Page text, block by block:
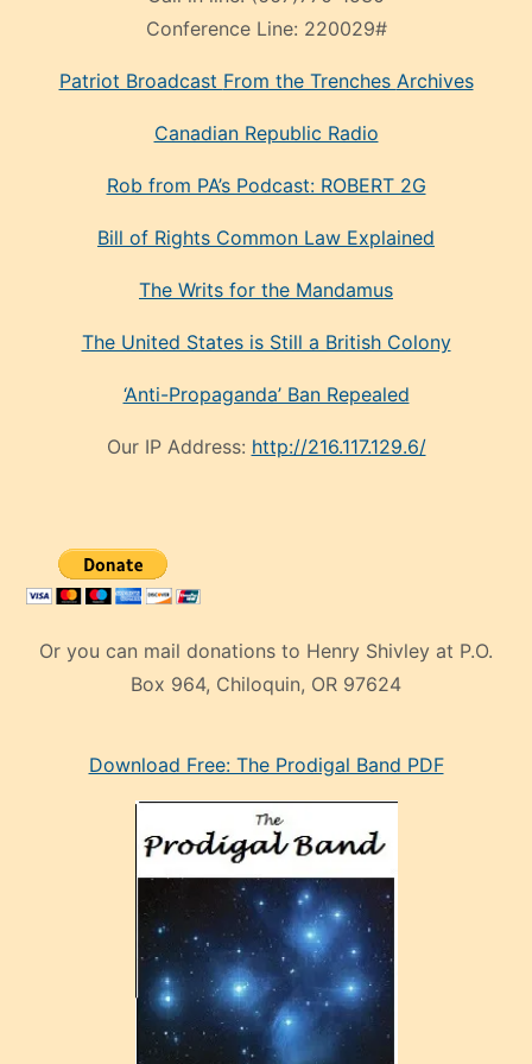
Conference Line: 220029#
Patriot Broadcast From the Trenches Archives
Canadian Republic Radio
Rob from PA’s Podcast: ROBERT 2G
Bill of Rights Common Law Explained
The Writs for the Mandamus
The United States is Still a British Colony
‘Anti-Propaganda’ Ban Repealed
Our IP Address: http://216.117.129.6/
Or you can mail donations to Henry Shivley at P.O.
Box 964, Chiloquin, OR 97624
mankenDownload Free: The Prodigal Band PDF